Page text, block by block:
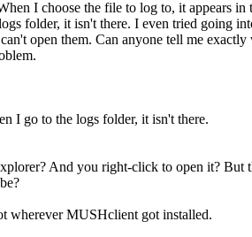
I choose the file to log to, it appears
folder, it isn't there. I even tried going
open them. Can anyone tell me
I go to the logs folder, it isn't there.
And you right-click to open it?
wherever MUSHclient got installed.